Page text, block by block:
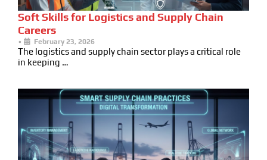
Soft Skills for Logistics and Supply Chain
Careers
• February 23, 2026
The logistics and supply chain sector plays a critical role
in keeping …